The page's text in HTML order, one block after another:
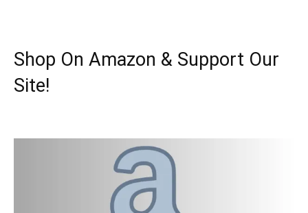
Shop On Amazon & Support Our
Site!